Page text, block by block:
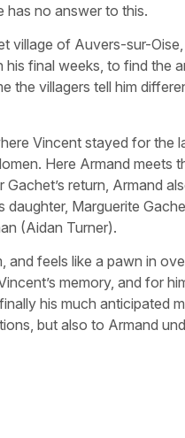
has no answer to this.
village of Auvers-sur-
final weeks, to find the
the villagers tell him
Vincent stayed for the
Here Armand meets
return, Armand
Marguerite
(Aidan Turner).
feels like a pawn in
memory, and for
his much anticipated
but also to Armand